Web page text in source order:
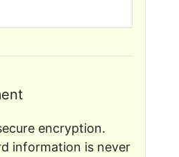
encryption.
information is never